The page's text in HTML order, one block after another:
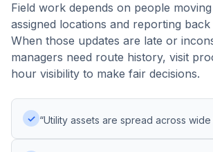
Field work depends on people
assigned locations and reporting
When those updates are late or
managers need route history, visit
hour visibility to make fair decisions.
✓ “Utility assets are spread across wide